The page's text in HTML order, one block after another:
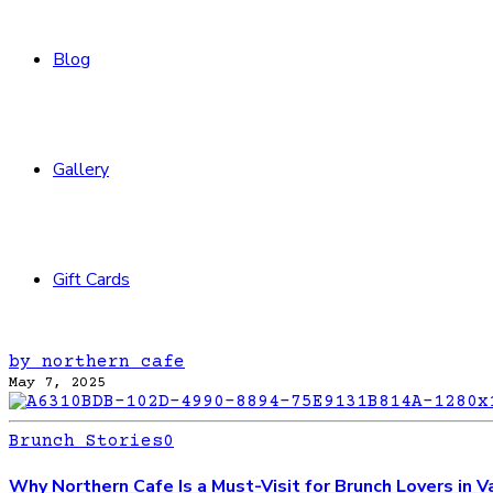
Blog
Gallery
Gift Cards
by northern cafe
May 7, 2025
Brunch Stories0
Why Northern Cafe Is a Must-Visit for Brunch Lovers in